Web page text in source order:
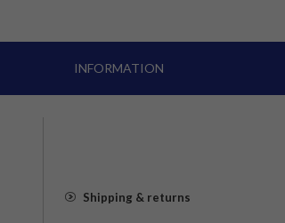
INFORMATION
Shipping & returns